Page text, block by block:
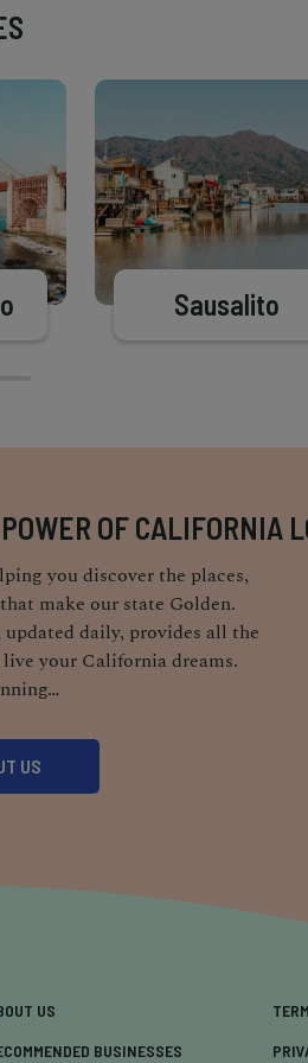
Sausalito
OF CALIFORNIA
you discover the places,
make our state Golden.
daily, provides all the
your California dreams.
US
US
BUSINESSES